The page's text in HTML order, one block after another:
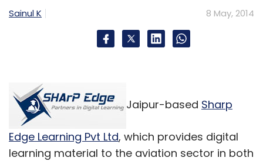
Sainul K 8 May, 2014
Jaipur-based Sharp
Edge Learning Pvt Ltd, which provides digital
learning material to the aviation sector in both